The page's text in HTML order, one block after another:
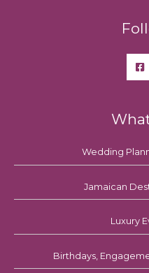
Wedding
Jamaican
Luxury
Birthdays,